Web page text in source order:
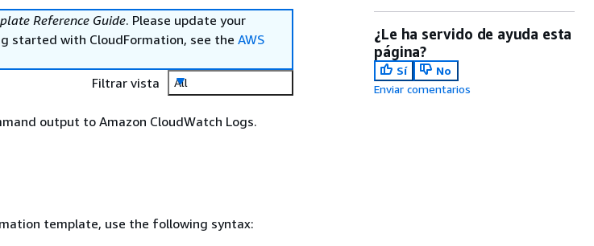
Reference Guide. Please update your
started with CloudFormation, see the AWS
Filtrar vista
All
output to Amazon CloudWatch Logs.
template, use the following syntax:
¿Le ha servido de ayuda esta
página?
Sí
No
Enviar comentarios